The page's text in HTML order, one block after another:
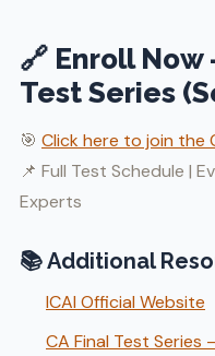
🔗 Enroll Now
Test Series
🎯 Click here to join the
📌 Full Test Schedule |
Experts
📚 Additional
ICAI Official Website
CA Final Test Series